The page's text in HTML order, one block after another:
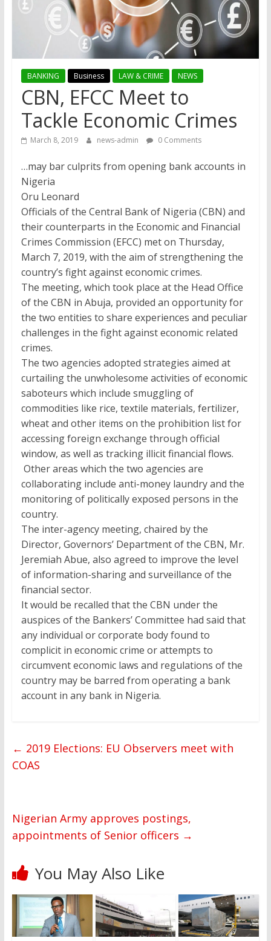
BANKING Business LAW & CRIME NEWS
CBN, EFCC Meet to
Tackle Economic Crimes
March 8, 2019 news-admin 0 Comments
…may bar culprits from opening bank accounts in
Nigeria
Oru Leonard
Officials of the Central Bank of Nigeria (CBN) and
their counterparts in the Economic and Financial
Crimes Commission (EFCC) met on Thursday,
March 7, 2019, with the aim of strengthening the
country’s fight against economic crimes.
The meeting, which took place at the Head Office
of the CBN in Abuja, provided an opportunity for
the two entities to share experiences and peculiar
challenges in the fight against economic related
crimes.
The two agencies adopted strategies aimed at
curtailing the unwholesome activities of economic
saboteurs which include smuggling of
commodities like rice, textile materials, fertilizer,
wheat and other items on the prohibition list for
accessing foreign exchange through official
window, as well as tracking illicit financial flows.
Other areas which the two agencies are
collaborating include anti-money laundry and the
monitoring of politically exposed persons in the
country.
The inter-agency meeting, chaired by the
Director, Governors’ Department of the CBN, Mr.
Jeremiah Abue, also agreed to improve the level
of information-sharing and surveillance of the
financial sector.
It would be recalled that the CBN under the
auspices of the Bankers’ Committee had said that
any individual or corporate body found to
complicit in economic crime or attempts to
circumvent economic laws and regulations of the
country may be barred from operating a bank
account in any bank in Nigeria.
← 2019 Elections: EU Observers meet with
COAS
Nigerian Army approves postings,
appointments of Senior officers →
You May Also Like